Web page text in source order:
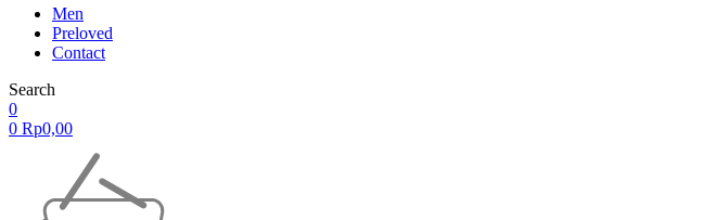
Men
Preloved
Contact
Search
0
0 Rp0,00